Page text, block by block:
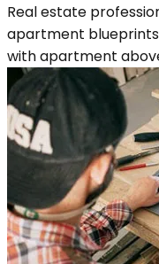
Real estate
apartment
with apartment